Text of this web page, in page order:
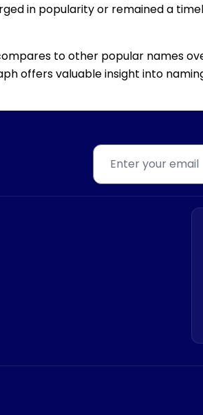
in popularity or remained a
to other popular names
offers valuable insight into